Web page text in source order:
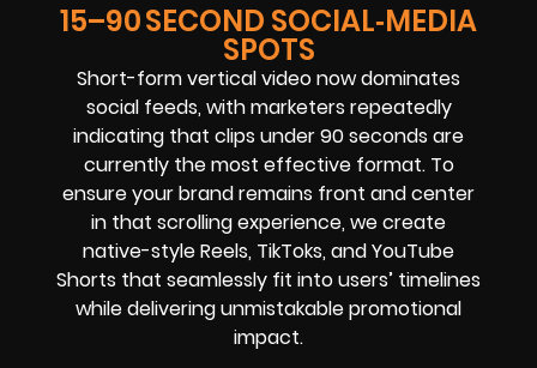
15–90 SECOND SOCIAL‑MEDIA
SPOTS
Short-form vertical video now dominates
social feeds, with marketers repeatedly
indicating that clips under 90 seconds are
currently the most effective format. To
ensure your brand remains front and center
in that scrolling experience, we create
native-style Reels, TikToks, and YouTube
Shorts that seamlessly fit into users’ timelines
while delivering unmistakable promotional
impact.